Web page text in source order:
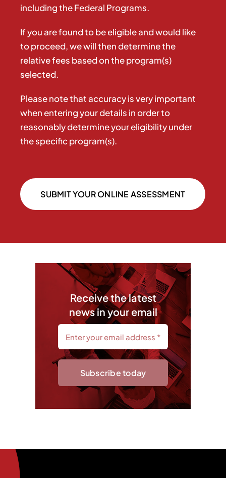
including the Federal Programs.
If you are found to be eligible and would like
to proceed, we will then determine the
relative fees based on the program(s)
selected.
Please note that accuracy is very important
when entering your details in order to
reasonably determine your eligibility under
the specific program(s).
SUBMIT YOUR ONLINE ASSESSMENT
Receive the latest
news in your email
Subscribe today